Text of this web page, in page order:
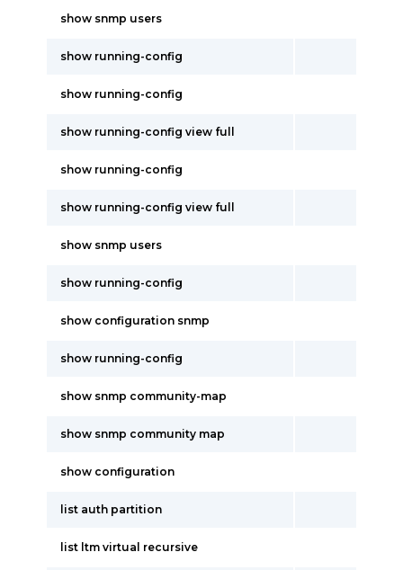
show snmp users
show running-config
show running-config
show running-config view full
show running-config
show running-config view full
show snmp users
show running-config
show configuration snmp
show running-config
show snmp community-map
show snmp community map
show configuration
list auth partition
list ltm virtual recursive